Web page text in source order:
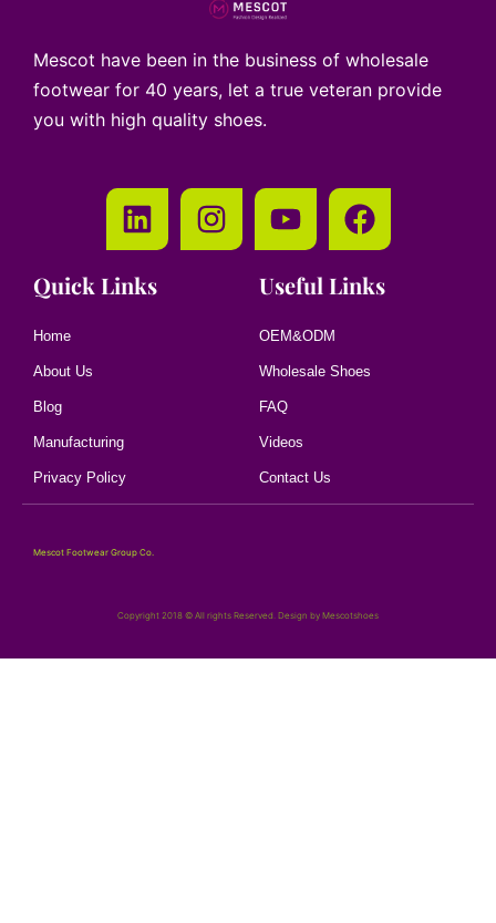
Mescot have been in the business of wholesale
footwear for 40 years, let a true veteran provide
you with high quality shoes.
Quick Links
Home
About Us
Blog
Manufacturing
Privacy Policy
Useful Links
OEM&ODM
Wholesale Shoes
FAQ
Videos
Contact Us
Mescot Footwear Group Co.
Copyright 2018 © All rights Reserved. Design by Mescotshoes